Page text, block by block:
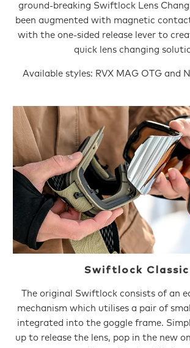
ground-breaking Swiftlock Lens
been augmented with magnetic
with the one-sided release lever to
quick lens changing
Available styles: RVX MAG OTG and
Swiftlock Classic
The original Swiftlock consists of an
mechanism which utilises a pair of
integrated into the goggle frame.
up to release the lens, pop in the new